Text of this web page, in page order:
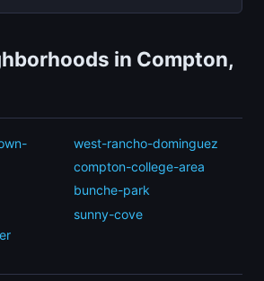
in Compton,
west-rancho-dominguez
compton-college-area
bunche-park
sunny-cove